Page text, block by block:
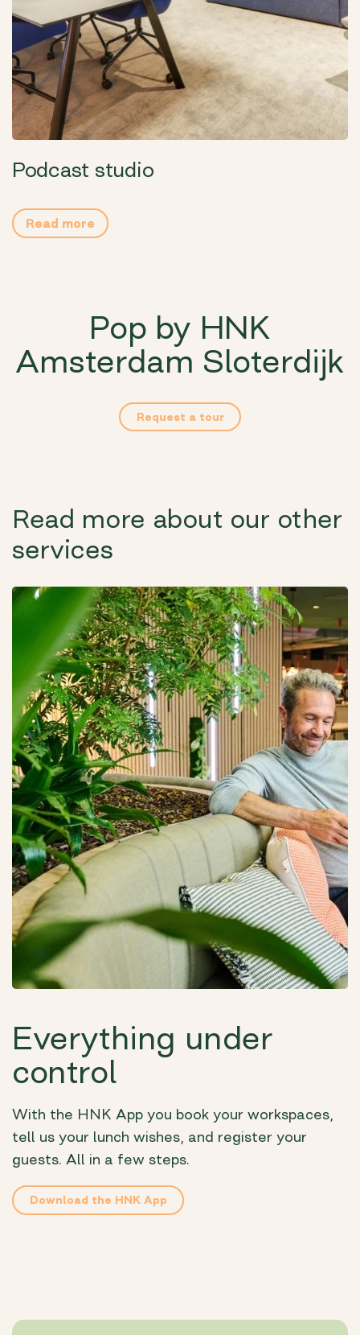
Podcast studio
Read more
Pop by HNK
Amsterdam Sloterdijk
Request a tour
Read more about our other
services
Everything under
control
With the HNK App you book your workspaces,
tell us your lunch wishes, and register your
guests. All in a few steps.
Download the HNK App